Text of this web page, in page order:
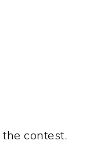
contest.